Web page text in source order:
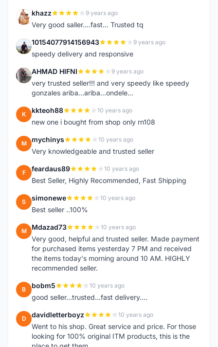
K khazz 9 years ago
Very good saller....fast... Trusted tq
1 10154077914156943 9 years ago
speedy delivery and responsive
A AHMAD HIFNI 9 years ago
very trusted seller!!! and very speedy like speedy
gonzales ariba...ariba...ondele...
K kkteoh88 10 years ago
new one i bought from shop only rn108
M mychinys 10 years ago
Very knowledgeable and trusted seller
F feardaus89 10 years ago
Best Seller, Highly Recommended, Fast Shipping
S simonewe 10 years ago
Best seller ..100%
M Mdazad73 10 years ago
Very good, helpful and trusted seller. Made payment
for purchased items yesterday 7 PM and received
the items today's morning around 10 AM. HIGHLY
recommended seller.
B bobm5 10 years ago
good seller...trusted...fast delivery....
D davidletterboyz 10 years ago
Went to his shop. Great service and price. For those
looking for 100% original ITM products, this is the